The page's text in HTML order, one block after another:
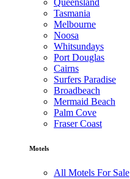
Queensland
Tasmania
Melbourne
Noosa
Whitsundays
Port Douglas
Cairns
Surfers Paradise
Broadbeach
Mermaid Beach
Palm Cove
Fraser Coast
Motels
All Motels For Sale